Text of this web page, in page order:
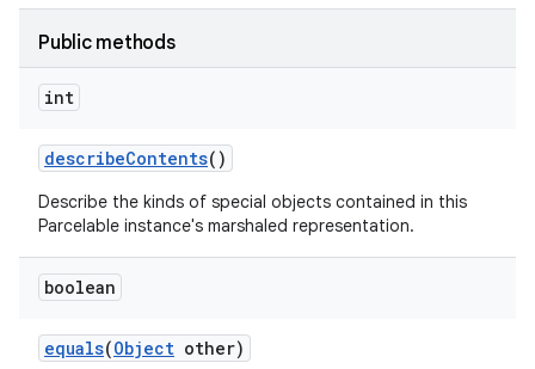
Public methods
int
describeContents()
Describe the kinds of special objects contained in this
Parcelable instance's marshaled representation.
boolean
equals(Object other)